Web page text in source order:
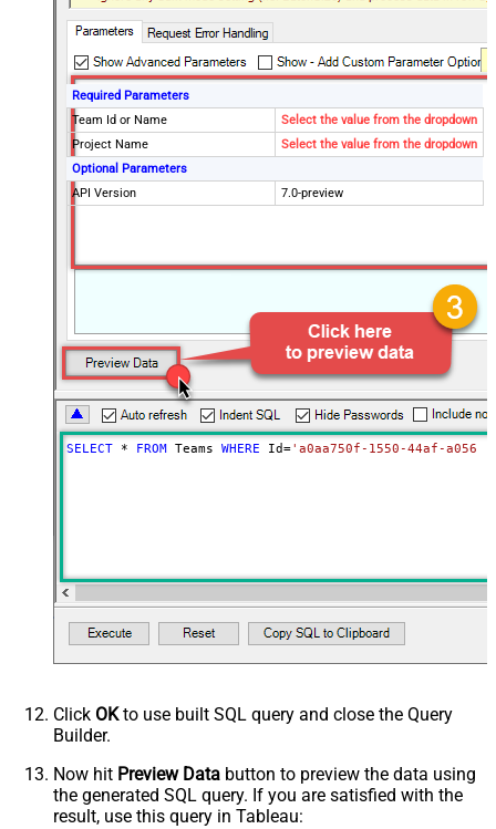
Required Parameters
Team Id or Name
Select the value from the dropdown
Project Name
Select the value from the dropdown
Optional Parameters
API Version
7.0-preview
SELECT * FROM Teams WHERE Id='a0aa750f-1550-44af-a056-
Click OKto use built SQL query and close the Query
Builder.
Now hit Preview Data button to preview the data using
the generated SQL query. If you are satisfied with the
result, use this query in Tableau: